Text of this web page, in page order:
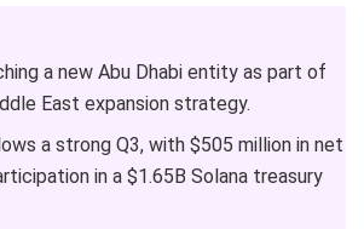
a new Abu Dhabi entity as part of
East expansion strategy.
a strong Q3, with $505 million in net
in a $1.65B Solana treasury